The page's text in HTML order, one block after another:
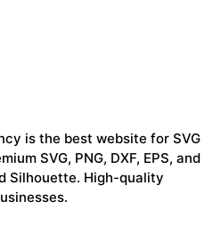
is the best website for SVG
SVG, PNG, DXF, EPS, and
Silhouette. High-quality